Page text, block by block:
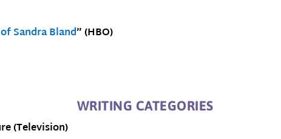
Sandra Bland” (HBO)
WRITING CATEGORIES
(Television)